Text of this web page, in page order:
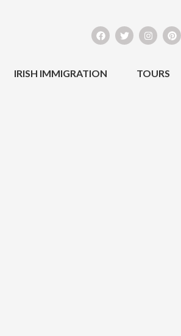
IRISH IMMIGRATION TOURS